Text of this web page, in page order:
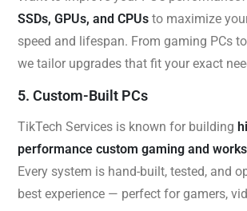
SSDs, GPUs, and CPUs to maximize
speed and lifespan. From gaming PCs
we tailor upgrades that fit your exact
5. Custom-Built PCs
TikTech Services is known for building
performance custom gaming and
Every system is hand-built, tested, and
best experience — perfect for gamers,